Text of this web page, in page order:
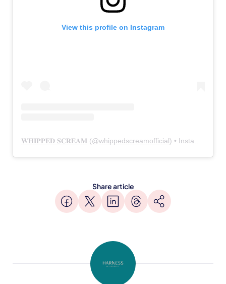
View this profile on Instagram
𝐖𝐇𝐈𝐏𝐏𝐄𝐃 𝐒𝐂𝐑𝐄𝐀𝐌 (@whippedscreamofficial) • Instagram photos and videos
Share article